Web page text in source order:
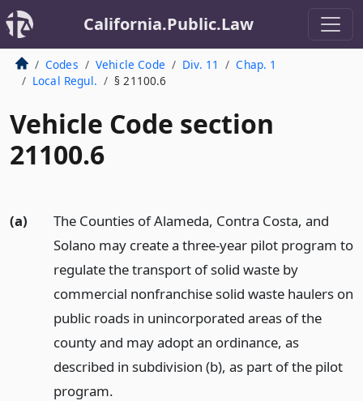
California.Public.Law
Codes Vehicle Code Div. 11
Chap. 1
Local Regul.
§ 21100.6
Vehicle Code section
21100.6
(a)
The Counties of Alameda, Contra Costa, and
Solano may create a three-year pilot program to
regulate the transport of solid waste by
commercial nonfranchise solid waste haulers on
public roads in unincorporated areas of the
county and may adopt an ordinance, as
described in subdivision (b), as part of the pilot
program.